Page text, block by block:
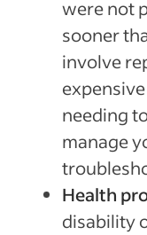
were not
sooner
involve
needing
manage
Health
disability